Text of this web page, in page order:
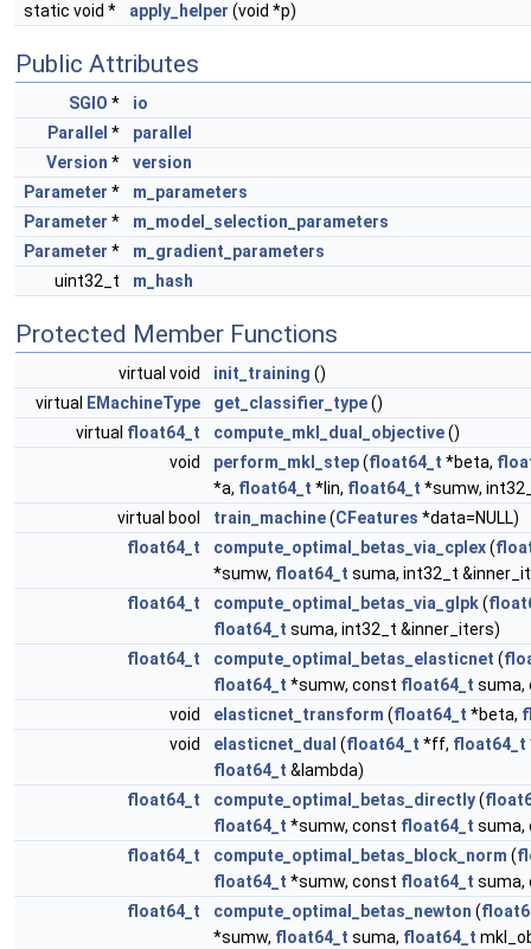
static void *
apply_helper (void *p)
Public Attributes
SGIO *
io
Parallel *
parallel
Version *
version
Parameter *
m_parameters
Parameter *
m_model_selection_parameters
Parameter *
m_gradient_parameters
uint32_t
m_hash
Protected Member Functions
virtual void init_training ()
virtual
EMachineType get_classifier_type()
virtual float64_t compute_mkl_dual_objective()
void
perform_mkl_step(float64_t *beta,
*a, float64_t *lin, float64_t *sumw,
virtual bool
train_machine(CFeatures *data=NULL)
float64_t
compute_optimal_betas_via_cplex(
*sumw, float64_t suma, int32_t
float64_t
compute_optimal_betas_via_glpk(
float64_t suma, int32_t &inner_iters)
float64_t
compute_optimal_betas_elasticnet (
float64_t *sumw, const float64_t
void
elasticnet_transform (float64_t *beta,
void
elasticnet_dual (float64_t *ff, float64_t
float64_t &lambda)
float64_t
compute_optimal_betas_directly(
float64_t *sumw, const float64_t
float64_t
compute_optimal_betas_block_norm (
float64_t *sumw, const float64_t
float64_t
compute_optimal_betas_newton (
*sumw, float64_t suma, float64_t